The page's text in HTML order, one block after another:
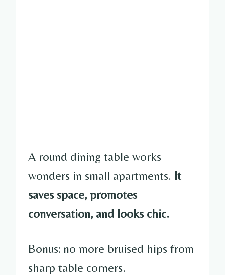
A round dining table works
wonders in small apartments. It
saves space, promotes
conversation, and looks chic.
Bonus: no more bruised hips from
sharp table corners.